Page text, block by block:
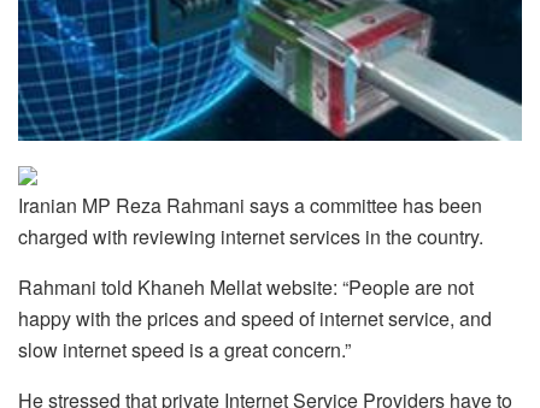
Iranian MP Reza Rahmani says a committee has been
charged with reviewing internet services in the country.
Rahmani told Khaneh Mellat website: “People are not
happy with the prices and speed of internet service, and
slow internet speed is a great concern.”
He stressed that private Internet Service Providers have to